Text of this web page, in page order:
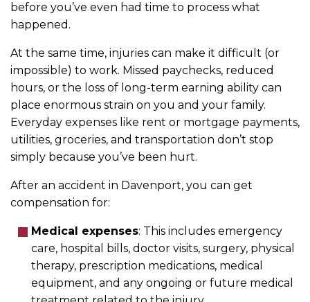
before you’ve even had time to process what
happened.
At the same time, injuries can make it difficult (or
impossible) to work. Missed paychecks, reduced
hours, or the loss of long-term earning ability can
place enormous strain on you and your family.
Everyday expenses like rent or mortgage payments,
utilities, groceries, and transportation don’t stop
simply because you’ve been hurt.
After an accident in Davenport, you can get
compensation for:
Medical expenses: This includes emergency
care, hospital bills, doctor visits, surgery, physical
therapy, prescription medications, medical
equipment, and any ongoing or future medical